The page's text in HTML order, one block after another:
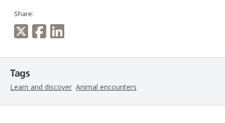
Share:
Tags
Learn and discover Animal encounters